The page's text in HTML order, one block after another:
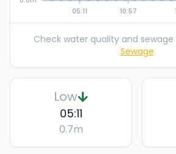
05:11 10:57
Check water quality and
Sewage
Low
05:11
0.7m